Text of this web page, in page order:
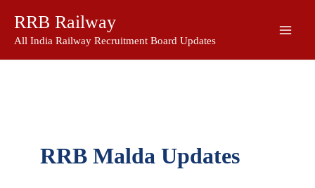
content
RRB Railway
All India Railway Recruitment Board Updates
RRB Malda Updates